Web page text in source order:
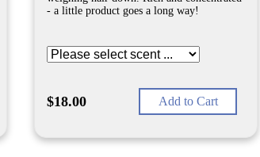
- a little product goes a long way!
$18.00 Add to Cart